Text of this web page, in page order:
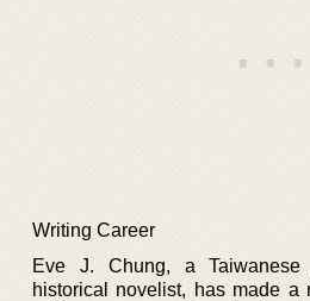
Writing Career
Eve J. Chung, a Taiwanese
historical novelist, has made a